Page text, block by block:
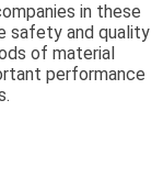
in these
safety and quality
of material
performance